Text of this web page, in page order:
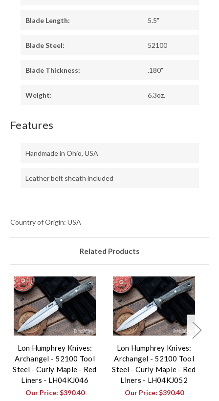
Blade Length: 5.5"
Blade Steel: 52100
Blade Thickness: .180"
Weight: 6.3oz.
Features
Handmade in Ohio, USA
Leather belt sheath included
Country of Origin: USA
Related Products
Lon Humphrey Knives:
Archangel - 52100 Tool
Steel - Curly Maple - Red
Liners - LH04KJ046
Our Price: $390.40
Lon Humphrey Knives:
Archangel - 52100 Tool
Steel - Curly Maple - Red
Liners - LH04KJ052
Our Price: $390.40